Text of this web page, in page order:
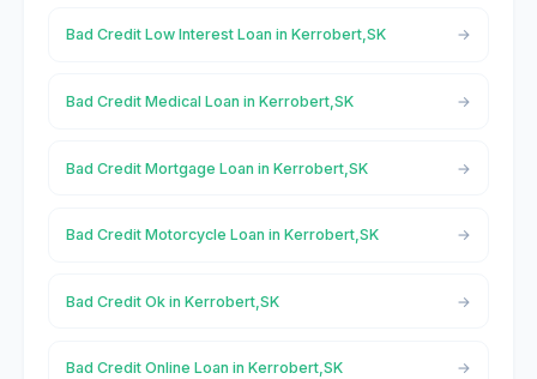
Bad Credit Low Interest Loan in Kerrobert,SK
Bad Credit Medical Loan in Kerrobert,SK
Bad Credit Mortgage Loan in Kerrobert,SK
Bad Credit Motorcycle Loan in Kerrobert,SK
Bad Credit Ok in Kerrobert,SK
Bad Credit Online Loan in Kerrobert,SK